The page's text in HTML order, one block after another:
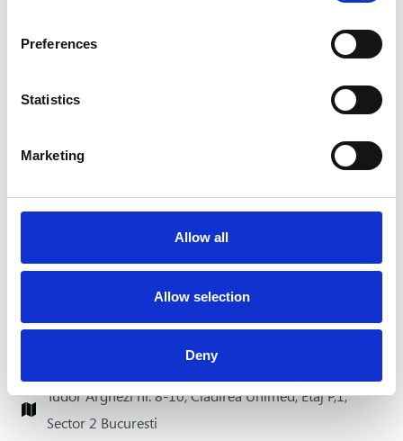
Preferences
Statistics
Marketing
Allow all
Allow selection
Deny
Dev Taxi is the all-in-one solution for on-demand
that provides high-quality mobile applications for both
office@xfactorapp.com
Tudor Arghezi nr. 8-10, Cladirea Unimed, Etaj P,1,
Sector 2 Bucuresti